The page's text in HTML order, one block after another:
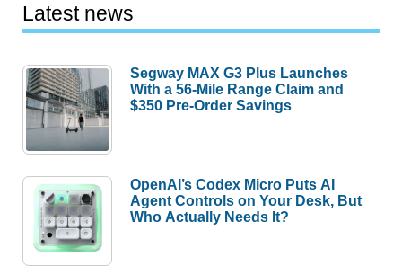
Latest news
Segway MAX G3 Plus Launches
With a 56-Mile Range Claim and
$350 Pre-Order Savings
OpenAI’s Codex Micro Puts AI
Agent Controls on Your Desk, But
Who Actually Needs It?